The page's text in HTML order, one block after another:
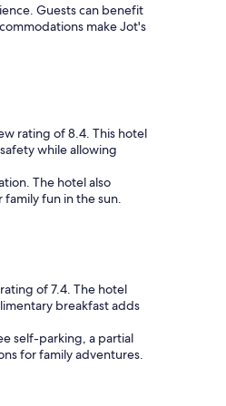
Guests can benefit
make Jot's
rating of 8.4. This hotel
while allowing
The hotel also
fun in the sun.
of 7.4. The hotel
breakfast adds
self-parking, a partial
for family adventures.